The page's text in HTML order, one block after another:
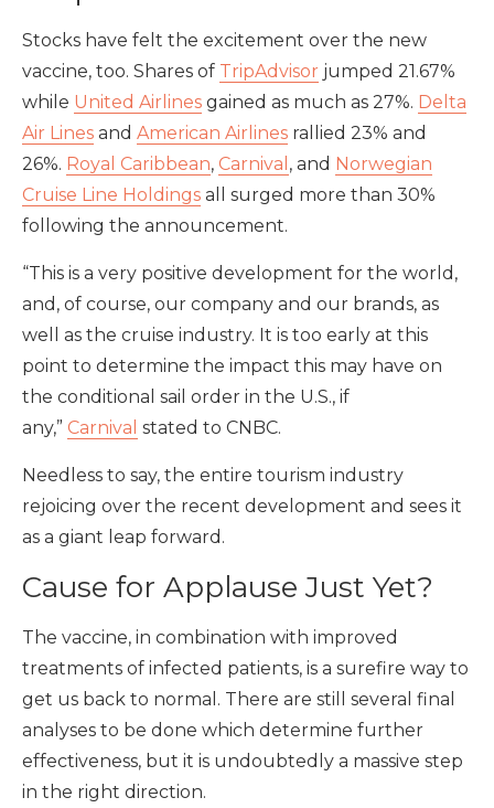
Stocks have felt the excitement over the new
vaccine, too. Shares of TripAdvisor jumped 21.67%
while United Airlines gained as much as 27%. Delta
Air Lines and American Airlines rallied 23% and
26%. Royal Caribbean, Carnival , and Norwegian
Cruise Line Holdings all surged more than 30%
following the announcement.
“This is a very positive development for the world,
and, of course, our company and our brands, as
well as the cruise industry. It is too early at this
point to determine the impact this may have on
the conditional sail order in the U.S., if
any,” Carnival stated to CNBC.
Needless to say, the entire tourism industry
rejoicing over the recent development and sees it
as a giant leap forward.
Cause for Applause Just Yet?
The vaccine, in combination with improved
treatments of infected patients, is a surefire way to
get us back to normal. There are still several final
analyses to be done which determine further
effectiveness, but it is undoubtedly a massive step
in the right direction.